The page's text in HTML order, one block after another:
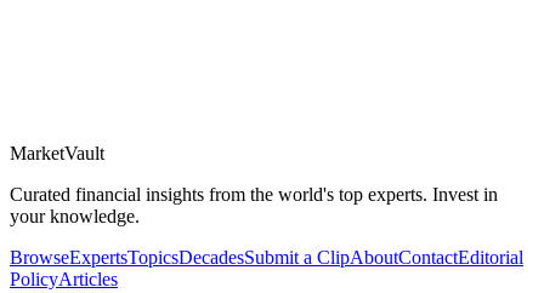
MarketVault
Curated financial insights from the world's top experts. Invest in
your knowledge.
BrowseExpertsTopicsDecadesSubmit a ClipAboutContactEditorial
PolicyArticles